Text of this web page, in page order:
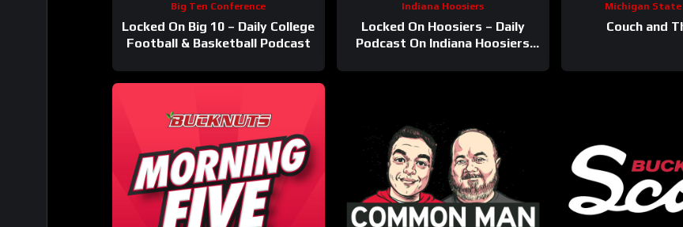
Big Ten Conference
Locked On Big 10 – Daily College
Football & Basketball Podcast
Indiana Hoosiers
Locked On Hoosiers – Daily
Podcast On Indiana Hoosiers
Michigan
Couch and